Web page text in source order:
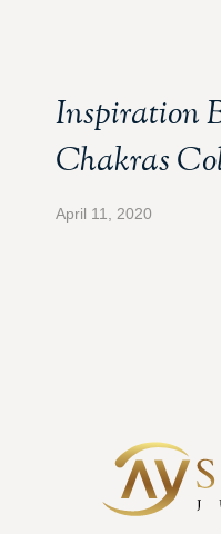
Inspiration
Chakras
April 11, 2020